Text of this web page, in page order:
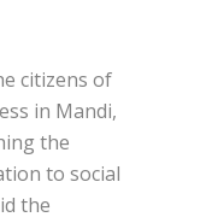
citizens of
in Mandi,
the
to social
the